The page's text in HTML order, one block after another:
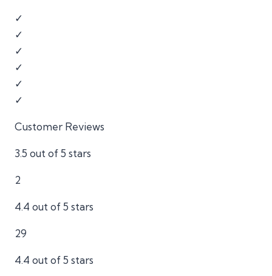
✓
✓
✓
✓
✓
✓
Customer Reviews
3.5 out of 5 stars
2
4.4 out of 5 stars
29
4.4 out of 5 stars